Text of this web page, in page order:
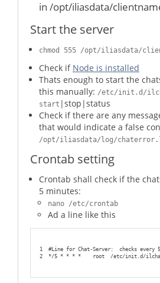
54
57
58
60
63
64
65
66
68
69
70
71
73
76
78
79
80
82
83
88
89
92
                fi
           ;;
    stop)
if [[ $status ==
                then
echo
kill $(ps
                        exit
                else
echo
                        exit
; ;
    status)
if [[ $status ==
echo
                        exit
                fi
in /opt/iliasdata/
Start the server
chmod 555 /opt/iliasdata/
Check if Node is installed
Thats enough to start the
this manually: /etc/init.d/
start |stop|status
Check if there are any
that would indicate a false
/opt/iliasdata/log/
Crontab setting
Crontab shall check if the
5 minutes:
nano /etc/crontab
Ad a line like this
1
2
#Line for Chat-Server:  checks
*/5 * * * *    root  /etc/init.d/